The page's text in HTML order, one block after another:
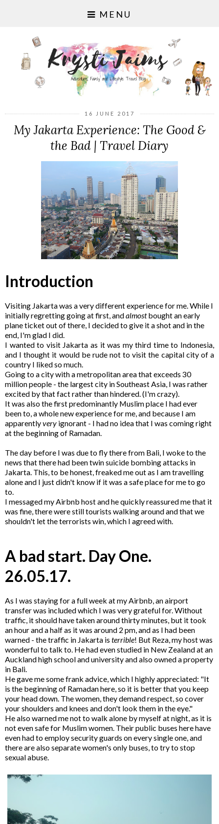
MENU
16 JUNE 2017
My Jakarta Experience: The Good &
the Bad | Travel Diary
Introduction
Visiting Jakarta was a very different experience for me. While I
initially regretting going at first, andalmostbought an early
plane ticket out of there, I decided to give it a shot and in the
end, I'm glad I did.
I wanted to visit Jakarta as it was my third time to Indonesia,
and I thought it would be rude not to visit the capital city of a
country I liked so much.
Going to a city with a metropolitan area that exceeds 30
million people - the largest city in Southeast Asia, I was rather
excited by that fact rather than hindered. (I'm crazy).
It was also the first predominantly Muslim place I had ever
been to, a whole new experience for me, and because I am
apparentlyvery ignorant - I had no idea that I was coming right
at the beginning of Ramadan.
The day before I was due to fly there from Bali, I woke to the
news that there had been twin suicide bombing attacks in
Jakarta. This, to be honest, freaked me out as I am travelling
alone and I just didn't know if it was a safe place for me to go
to.
I messaged my Airbnb host and he quickly reassured me that it
was fine, there were still tourists walking around and that we
shouldn't let the terrorists win, which I agreed with.
A bad start. Day One.
26.05.17.
As I was staying for a full week at my Airbnb, an airport
transfer was included which I was very grateful for. Without
traffic, it should have taken around thirty minutes, but it took
an hour and a half as it was around 2 pm, and as I had been
warned - the traffic in Jakarta is terrible! But Reza, my host was
wonderful to talk to. He had even studied in New Zealand at an
Auckland high school and university and also owned a property
in Bali.
He gave me some frank advice, which I highly appreciated: "It
is the beginning of Ramadan here, so it is better that you keep
your head down. The women, they demand respect, so cover
your shoulders and knees and don't look them in the eye."
He also warned me not to walk alone by myself at night, as it is
not even safe for Muslim women. Their public buses here have
even had to employ security guards on every single one, and
there are also separate women's only buses, to try to stop
sexual abuse.